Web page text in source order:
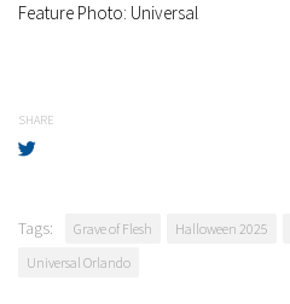
Feature Photo: Universal
SHARE
Tags: Grave of Flesh Halloween 2025
Universal Orlando